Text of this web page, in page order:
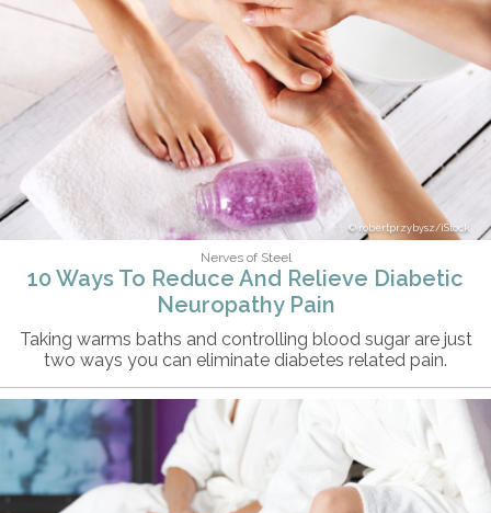
robertprzybysz/iStock
Nerves of Steel
10 Ways To Reduce And Relieve Diabetic
Neuropathy Pain
Taking warms baths and controlling blood sugar are just
two ways you can eliminate diabetes related pain.